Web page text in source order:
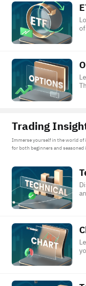
ETF Investing
Options Trading
Trading
Immerse yourself in the world
for both beginners and seasoned
Technical Analysis
Chart Pattern